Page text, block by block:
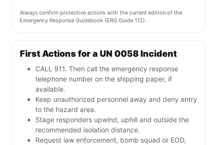
Always confirm protective actions with the current edition of the
Emergency Response Guidebook (ERG Guide 112).
First Actions for a UN 0058 Incident
CALL 911. Then call the emergency response
telephone number on the shipping paper, if
available.
Keep unauthorized personnel away and deny entry
to the hazard area.
Stage responders upwind, uphill and outside the
recommended isolation distance.
Request law enforcement, bomb squad or EOD,